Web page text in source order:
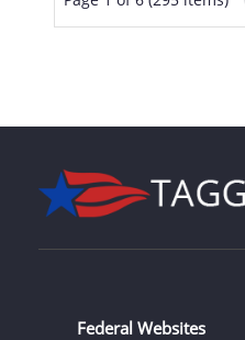
Federal Websites